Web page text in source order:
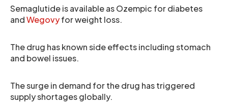
Semaglutide is available as Ozempic for diabetes
andWegovyfor weight loss.
The drug has known side effects including stomach
and bowel issues.
The surge in demand for the drug has triggered
supply shortages globally.